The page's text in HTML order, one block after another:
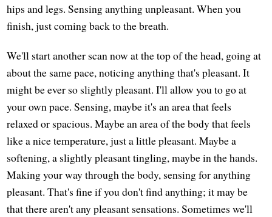
hips and legs. Sensing anything unpleasant. When you
finish, just coming back to the breath.
We'll start another scan now at the top of the head, going at
about the same pace, noticing anything that's pleasant. It
might be ever so slightly pleasant. I'll allow you to go at
your own pace. Sensing, maybe it's an area that feels
relaxed or spacious. Maybe an area of the body that feels
like a nice temperature, just a little pleasant. Maybe a
softening, a slightly pleasant tingling, maybe in the hands.
Making your way through the body, sensing for anything
pleasant. That's fine if you don't find anything; it may be
that there aren't any pleasant sensations. Sometimes we'll